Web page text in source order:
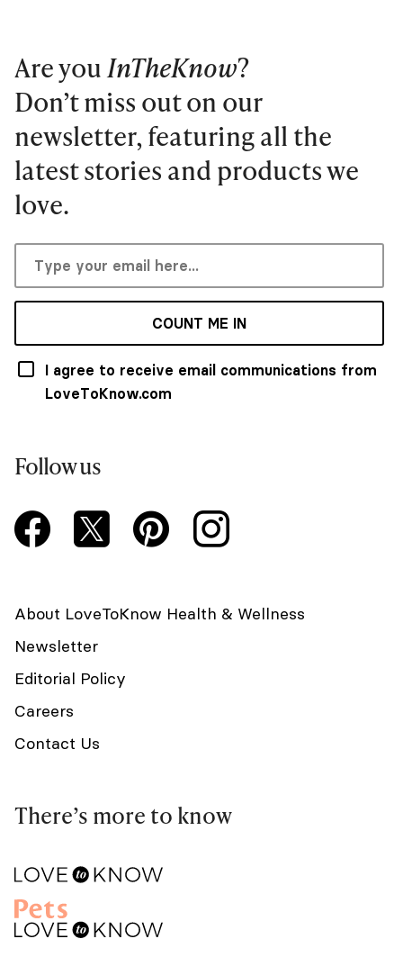
Are you InTheKnow?
Don’t miss out on our
newsletter, featuring all the
latest stories and products we
love.
COUNT ME IN
I agree to receive email communications from
LoveToKnow.com
Follow us
About LoveToKnow Health & Wellness
Newsletter
Editorial Policy
Careers
Contact Us
There’s more to know